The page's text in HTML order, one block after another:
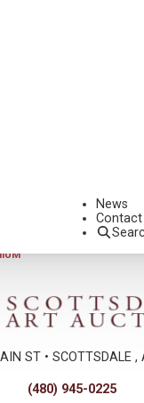
News
Contact
ST • SCOTTSDALE ,
(480) 945-0225